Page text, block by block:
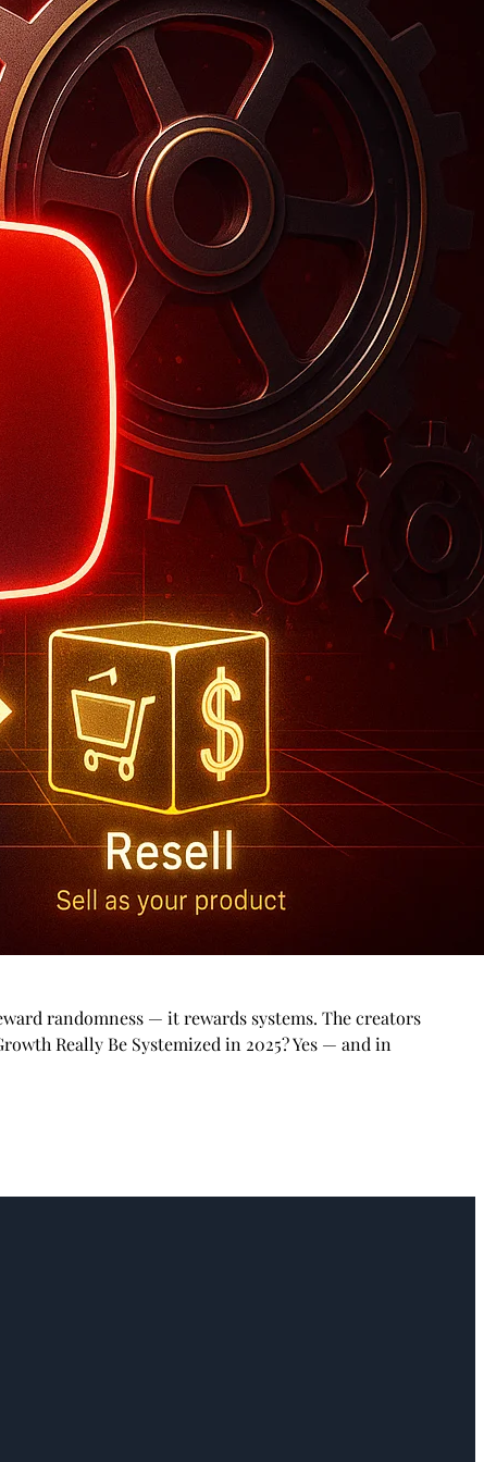
randomness — it rewards systems. The creators
Really Be Systemized in 2025? Yes — and in